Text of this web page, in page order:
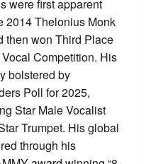
were first apparent
2014 Thelonius Monk
then won Third Place
Competition. His
bolstered by
Poll for 2025,
Star Male Vocalist
Trumpet. His global
through his